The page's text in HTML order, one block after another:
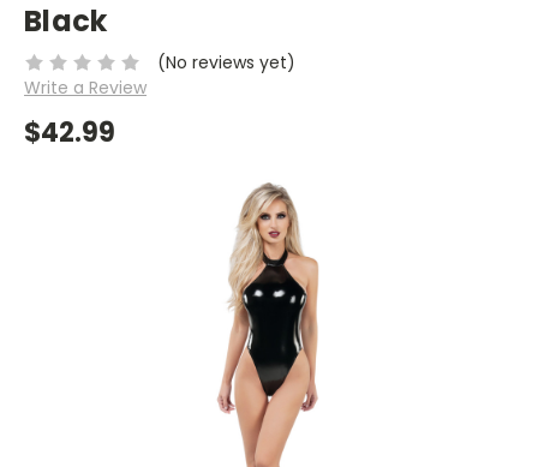
Black
(No reviews yet)
Write a Review
$42.99